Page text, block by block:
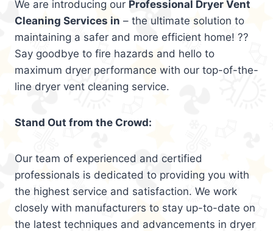
We are introducing our Professional Dryer Vent
Cleaning Services in – the ultimate solution to
maintaining a safer and more efficient home! ??
Say goodbye to fire hazards and hello to
maximum dryer performance with our top-of-the-
line dryer vent cleaning service.
Stand Out from the Crowd:
Our team of experienced and certified
professionals is dedicated to providing you with
the highest service and satisfaction. We work
closely with manufacturers to stay up-to-date on
the latest techniques and advancements in dryer